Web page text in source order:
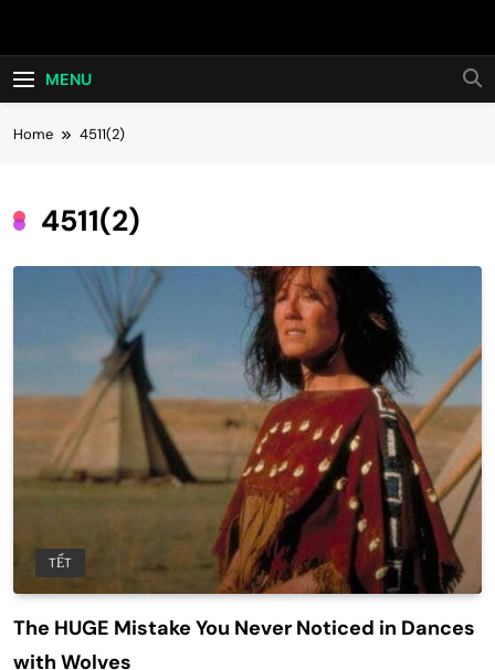
Hot24h
MENU
Home 4511(2)
4511(2)
TẾT
The HUGE Mistake You Never Noticed in Dances
with Wolves